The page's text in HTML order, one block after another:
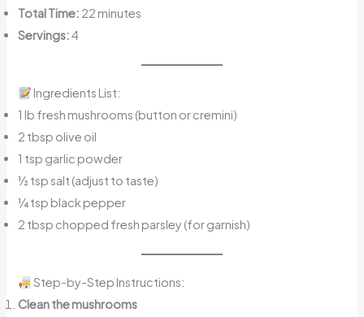
Total Time: 22 minutes
Servings:4
Ingredients List:
1 lb fresh mushrooms (button or cremini)
2 tbsp olive oil
1 tsp garlic powder
½ tsp salt (adjust to taste)
¼ tsp black pepper
2 tbsp chopped fresh parsley (for garnish)
Step-by-Step Instructions:
Clean the mushrooms